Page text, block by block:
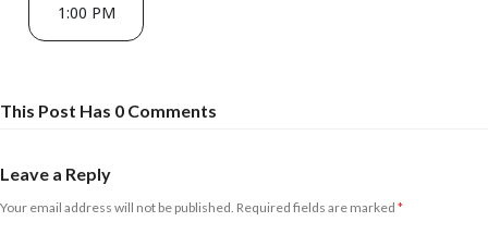
1:00 PM
This Post Has 0 Comments
Leave a Reply
Your email address will not be published. Required fields are marked *